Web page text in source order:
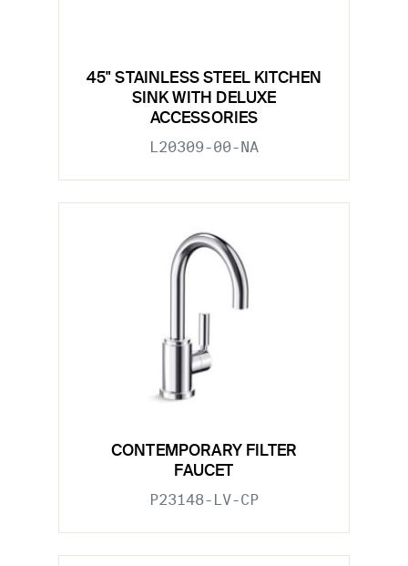
45" STAINLESS STEEL KITCHEN
SINK WITH DELUXE
ACCESSORIES
L20309-00-NA
CONTEMPORARY FILTER
FAUCET
P23148-LV-CP